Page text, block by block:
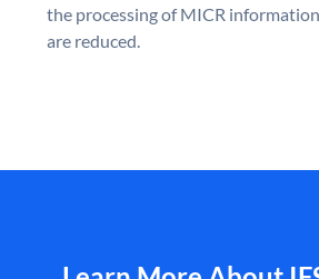
the processing of MICR
are reduced.